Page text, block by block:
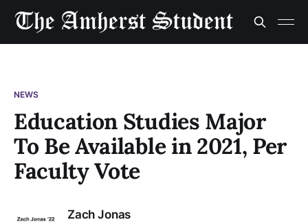
NEWS
Education Studies Major
To Be Available in 2021, Per
Faculty Vote
Zach Jonas